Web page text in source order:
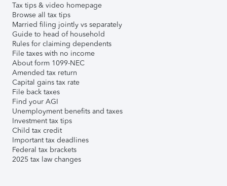
Tax tips & video homepage
Browse all tax tips
Married filing jointly vs separately
Guide to head of household
Rules for claiming dependents
File taxes with no income
About form 1099-NEC
Amended tax return
Capital gains tax rate
File back taxes
Find your AGI
Unemployment benefits and taxes
Investment tax tips
Child tax credit
Important tax deadlines
Federal tax brackets
2025 tax law changes